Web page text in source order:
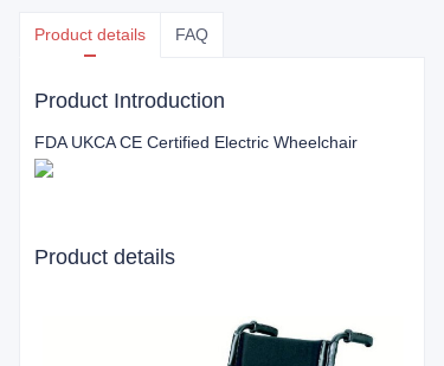
Product details FAQ
Product Introduction
FDA UKCA CE Certified Electric Wheelchair
Product details